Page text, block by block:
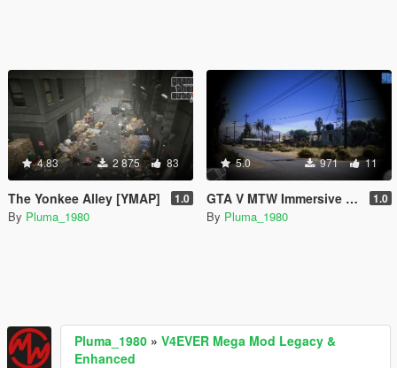
4.83 2 875 83
The Yonkee Alley [YMAP] 1.0
By Pluma_1980
5.0 971 11
GTA V MTW Immersive Reshade Presets.. 4 VisualV 1.0
By Pluma_1980
Pluma_1980 » V4EVER Mega Mod Legacy &
Enhanced